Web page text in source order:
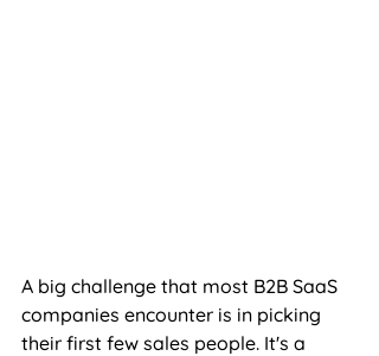
A big challenge that most B2B SaaS
companies encounter is in picking
their first few sales people. It's a